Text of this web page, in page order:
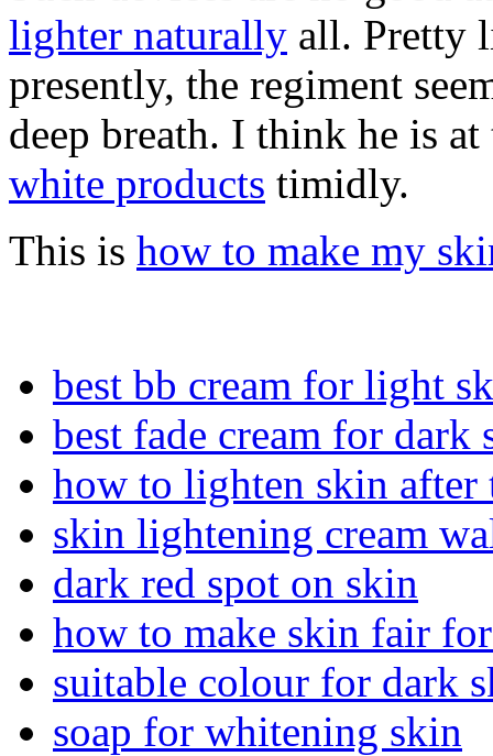
lighter naturally all. Pretty
presently, the regiment
deep breath. I think he is
white products timidly.
This is how to make my
best bb cream for light
best fade cream for dark
how to lighten skin after
skin lightening cream
dark red spot on skin
how to make skin fair
suitable colour for dark
soap for whitening skin